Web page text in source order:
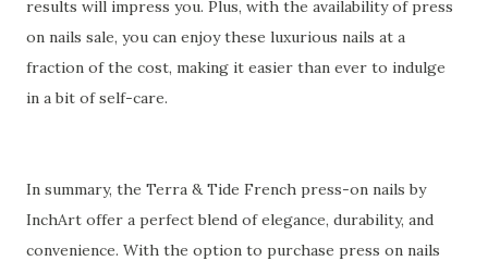
results will impress you. Plus, with the availability of press
on nails sale, you can enjoy these luxurious nails at a
fraction of the cost, making it easier than ever to indulge
in a bit of self-care.
In summary, the Terra & Tide French press-on nails by
InchArt offer a perfect blend of elegance, durability, and
convenience. With the option to purchase press on nails